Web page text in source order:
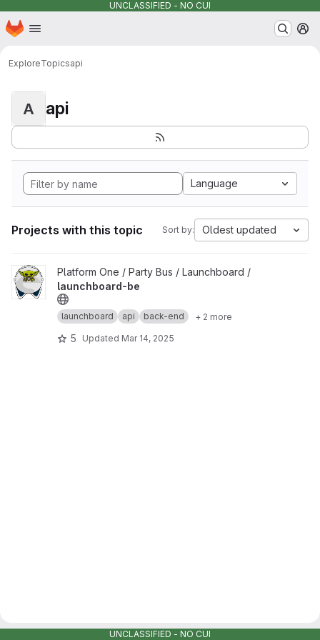
UNCLASSIFIED - NO CUI
Skip to main content
Homepage
ExploreTopicsapi
A api
Language
Projects with this topic Sort by: Oldest updated
View launchboard-be project
Platform One / Party Bus / Launchboard /
launchboard-be
launchboard api back-end + 2 more
5 Updated Mar 14, 2025
UNCLASSIFIED - NO CUI